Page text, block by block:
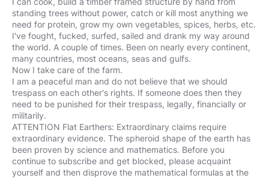
standing trees without power, catch or kill most anything we
need for protein, grow my own vegetables, spices, herbs, etc.
I've fought, fucked, surfed, sailed and drank my way around
the world. A couple of times. Been on nearly every continent,
many countries, most oceans, seas and gulfs.
Now I take care of the farm.
I am a peaceful man and do not believe that we should
trespass on each other's rights. If someone does then they
need to be punished for their trespass, legally, financially or
militarily.
ATTENTION Flat Earthers: Extraordinary claims require
extraordinary evidence. The spheroid shape of the earth has
been proven by science and mathematics. Before you
continue to subscribe and get blocked, please acquaint
yourself and then disprove the mathematical formulas at the